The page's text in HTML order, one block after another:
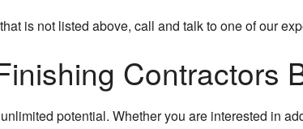
is not listed above, call and talk to one of our
Contractors
potential. Whether you are interested in